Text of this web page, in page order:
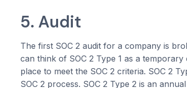
5. Audit
The first SOC 2 audit for a company is
can think of SOC 2 Type 1 as a
place to meet the SOC 2 criteria. SOC 2
SOC 2 process. SOC 2 Type 2 is an